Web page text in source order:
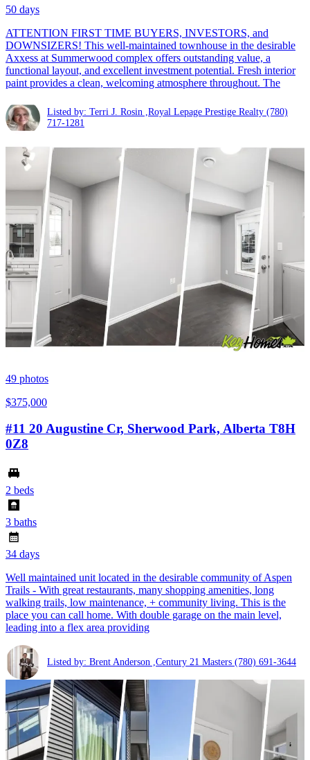
50 days
ATTENTION FIRST TIME BUYERS, INVESTORS, and
DOWNSIZERS! This well-maintained townhouse in the desirable
Axxess at Summerwood complex offers outstanding value, a
functional layout, and excellent investment potential. Fresh interior
paint provides a clean, welcoming atmosphere throughout. The
Listed by: Terri J. Rosin ,Royal Lepage Prestige Realty (780)
717-1281
49 photos
$375,000
#11 20 Augustine Cr, Sherwood Park, Alberta T8H
0Z8
2 beds
3 baths
34 days
Well maintained unit located in the desirable community of Aspen
Trails - With great restaurants, many shopping amenities, long
walking trails, low maintenance, + community living. This is the
place you can call home. With double garage on the main level,
leading into a flex area providing
Listed by: Brent Anderson ,Century 21 Masters (780) 691-3644